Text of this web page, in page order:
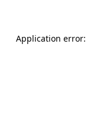
Application